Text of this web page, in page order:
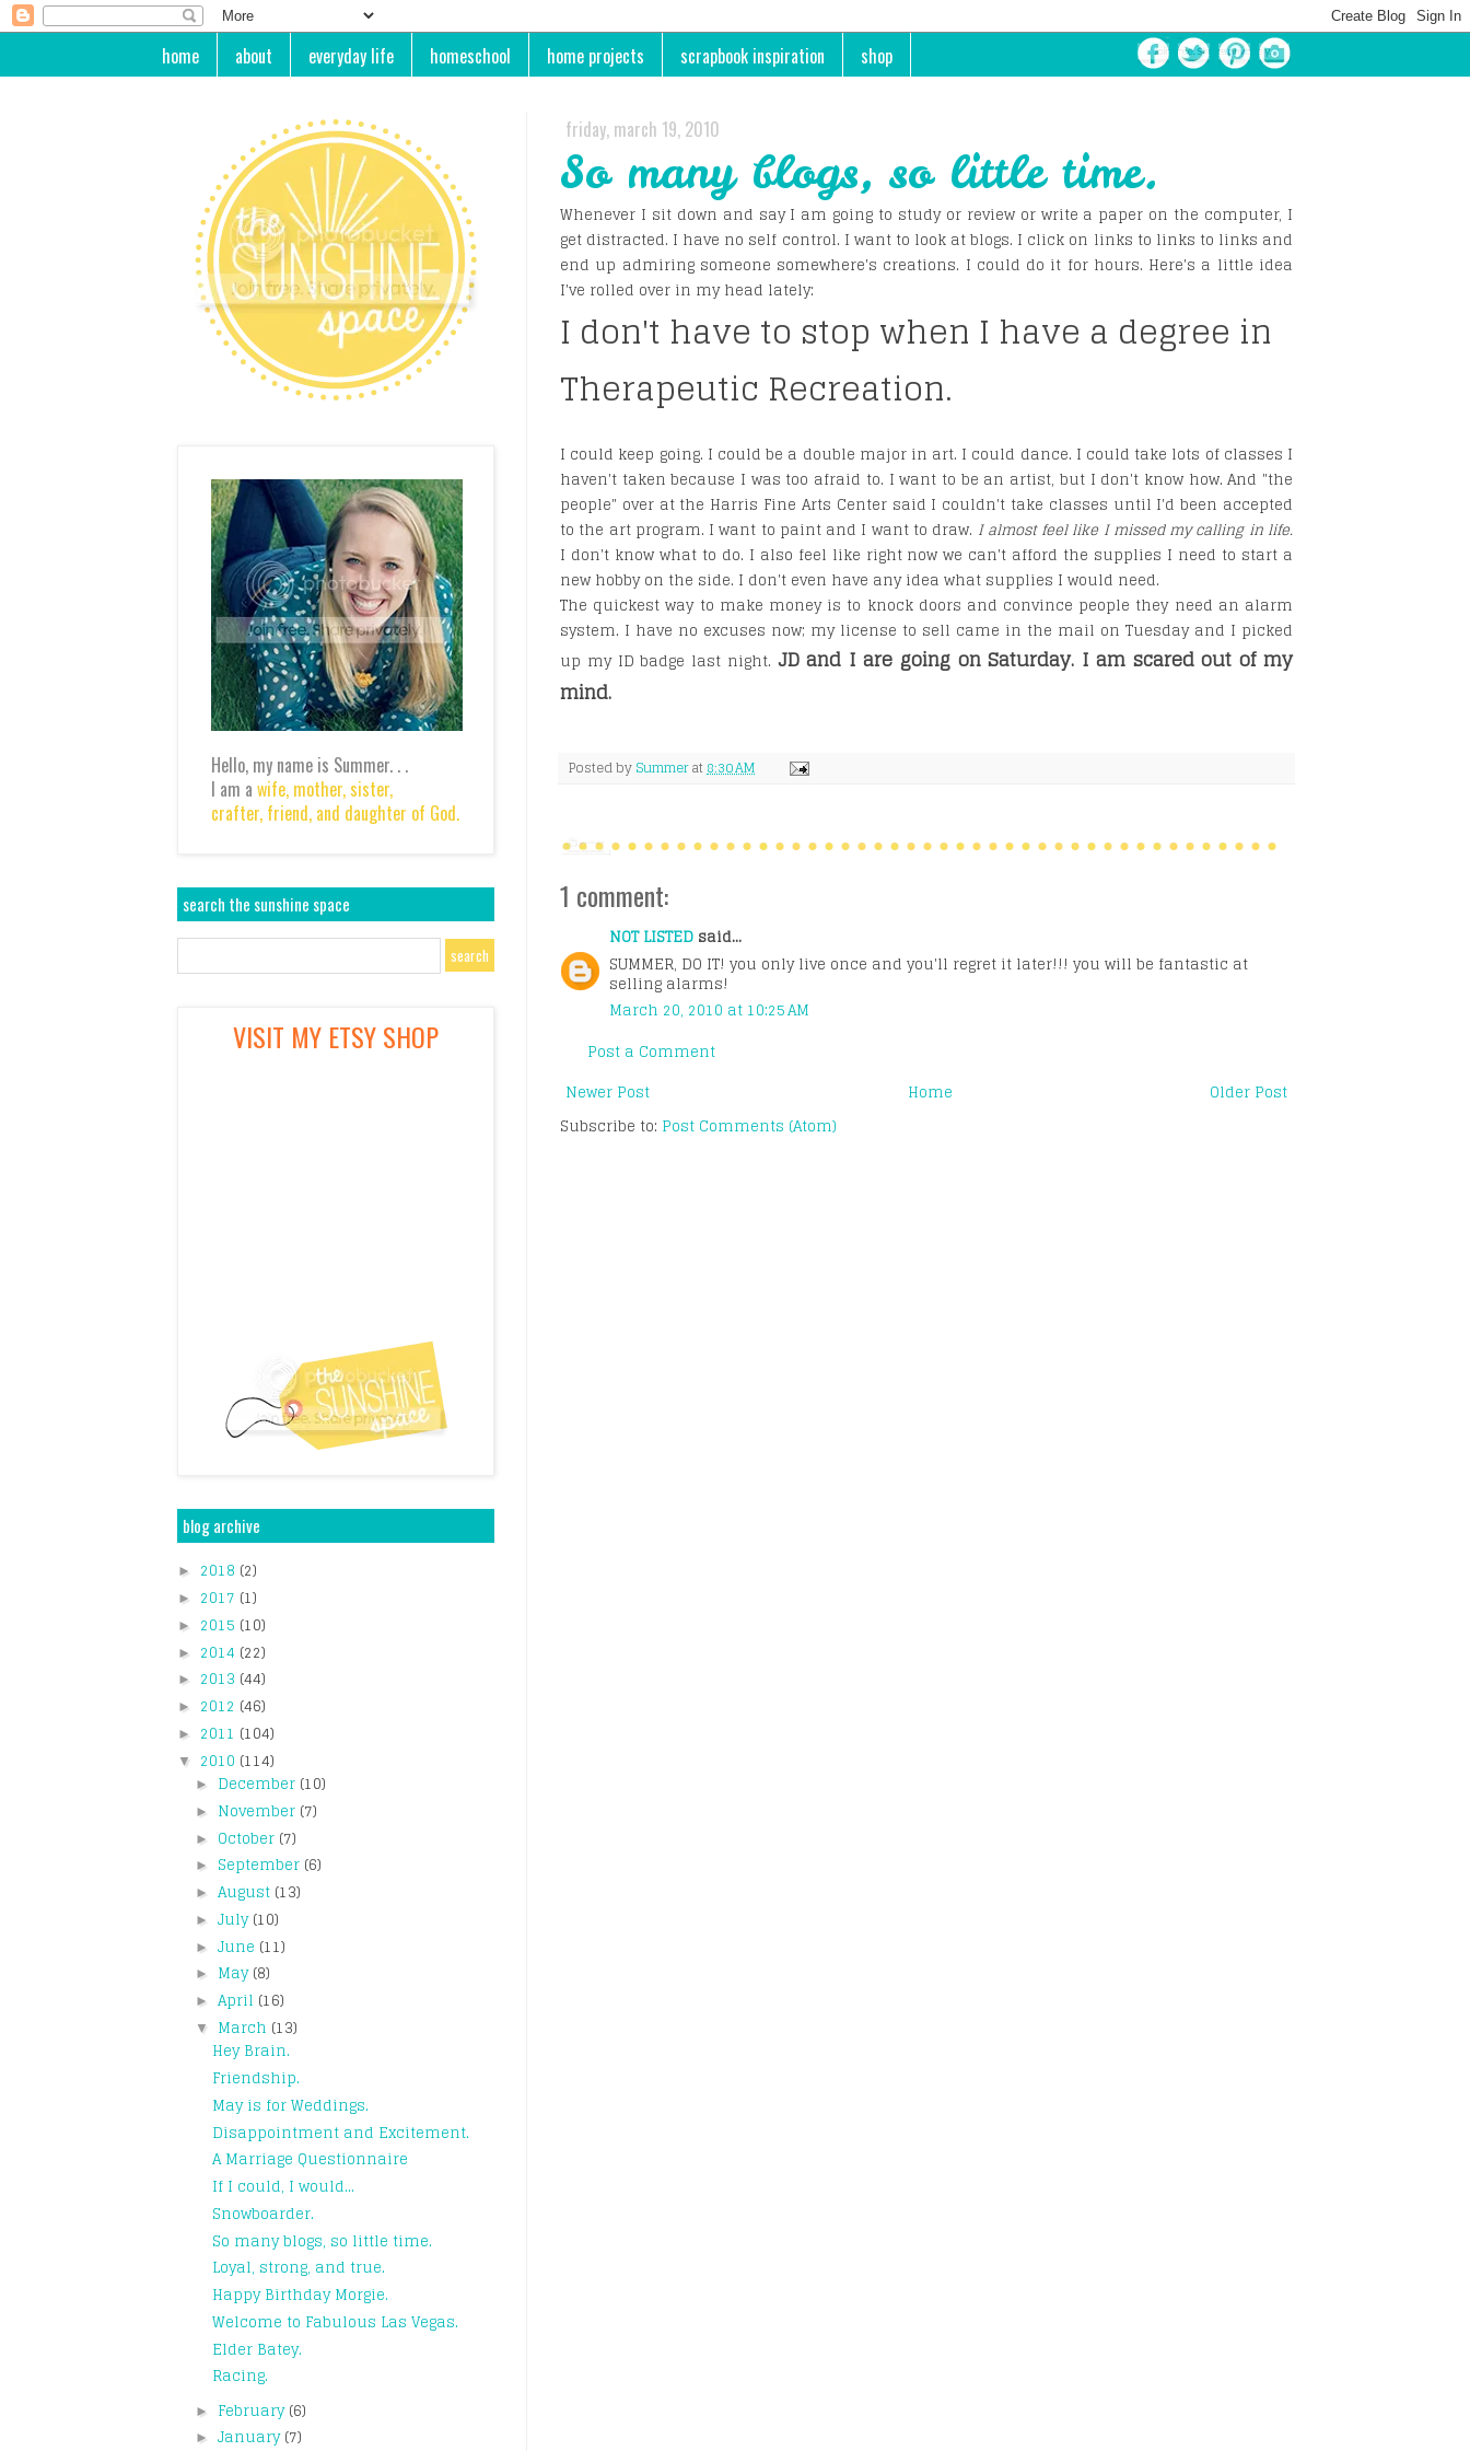
home about everyday life homeschool home projects scrapbook inspiration shop
friday, march 19, 2010
So many blogs, so little time.
Whenever I sit down and say I am going to study or review or write a paper on the computer, I
get distracted. I have no self control. I want to look at blogs. I click on links to links to links and
end up admiring someone somewhere's creations. I could do it for hours. Here's a little idea
I've rolled over in my head lately:
I don't have to stop when I have a degree in
Therapeutic Recreation.
I could keep going. I could be a double major in art. I could dance. I could take lots of classes I
haven't taken because I was too afraid to. I want to be an artist, but I don't know how. And "the
people" over at the Harris Fine Arts Center said I couldn't take classes until I'd been accepted
to the art program. I want to paint and I want to draw. I almost feel like I missed my calling in life.
I don't know what to do. I also feel like right now we can't afford the supplies I need to start a
new hobby on the side. I don't even have any idea what supplies I would need.
The quickest way to make money is to knock doors and convince people they need an alarm
system. I have no excuses now; my license to sell came in the mail on Tuesday and I picked
up my ID badge last night. JD and I are going on Saturday. I am scared out of my
mind.
Posted bySummerat8:30 AM
1 comment:
NOT LISTED said...
SUMMER, DO IT! you only live once and you'll regret it later!!! you will be fantastic at
selling alarms!
March 20, 2010 at 10:25 AM
Post a Comment
Newer Post
Older Post
Home
Subscribe to: Post Comments (Atom)
Hello, my name is Summer. . .
I am a wife, mother, sister,
crafter, friend, and daughter of God.
search the sunshine space
VISIT MY ETSY SHOP
blog archive
► 2018 (2)
► 2017 (1)
► 2015 (10)
► 2014 (22)
► 2013 (44)
► 2012 (46)
► 2011 (104)
▼ 2010 (114)
► December (10)
► November (7)
► October (7)
► September (6)
► August (13)
► July(10)
► June (11)
► May(8)
► April (16)
▼ March (13)
Hey Brain.
Friendship.
May is for Weddings.
Disappointment and Excitement.
A Marriage Questionnaire
If I could, I would...
Snowboarder.
So many blogs, so little time.
Loyal, strong, and true.
Happy Birthday Morgie.
Welcome to Fabulous Las Vegas.
Elder Batey.
Racing.
► February(6)
► January(7)